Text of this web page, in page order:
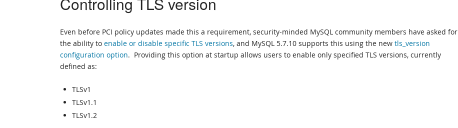
Even before PCI policy updates made this a requirement, security-minded MySQL community members have asked for
the ability to enable or disable specific TLS versions, and MySQL 5.7.10 supports this using the new tls_version
configuration option. Providing this option at startup allows users to enable only specified TLS versions, currently
defined as:
TLSv1
TLSv1.1
TLSv1.2